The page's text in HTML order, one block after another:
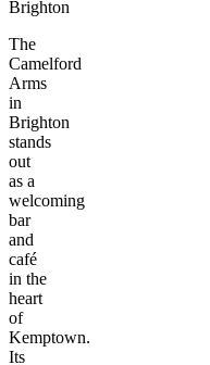
Brighton
The
Camelford
Arms
in
Brighton
stands
out
as a
welcoming
bar
and
café
in the
heart
of
Kemptown.
Its